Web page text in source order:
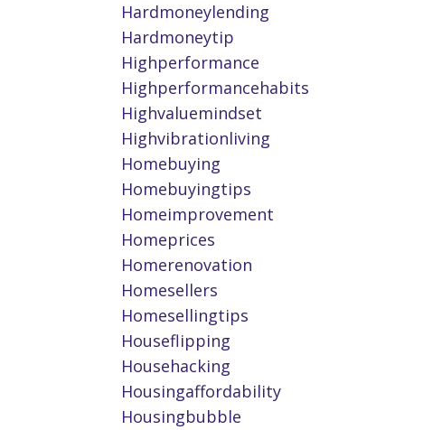
Hardmoneylending
Hardmoneytip
Highperformance
Highperformancehabits
Highvaluemindset
Highvibrationliving
Homebuying
Homebuyingtips
Homeimprovement
Homeprices
Homerenovation
Homesellers
Homesellingtips
Houseflipping
Househacking
Housingaffordability
Housingbubble